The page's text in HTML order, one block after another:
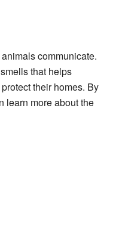
communicate.
that helps
their homes. By
learn more about the